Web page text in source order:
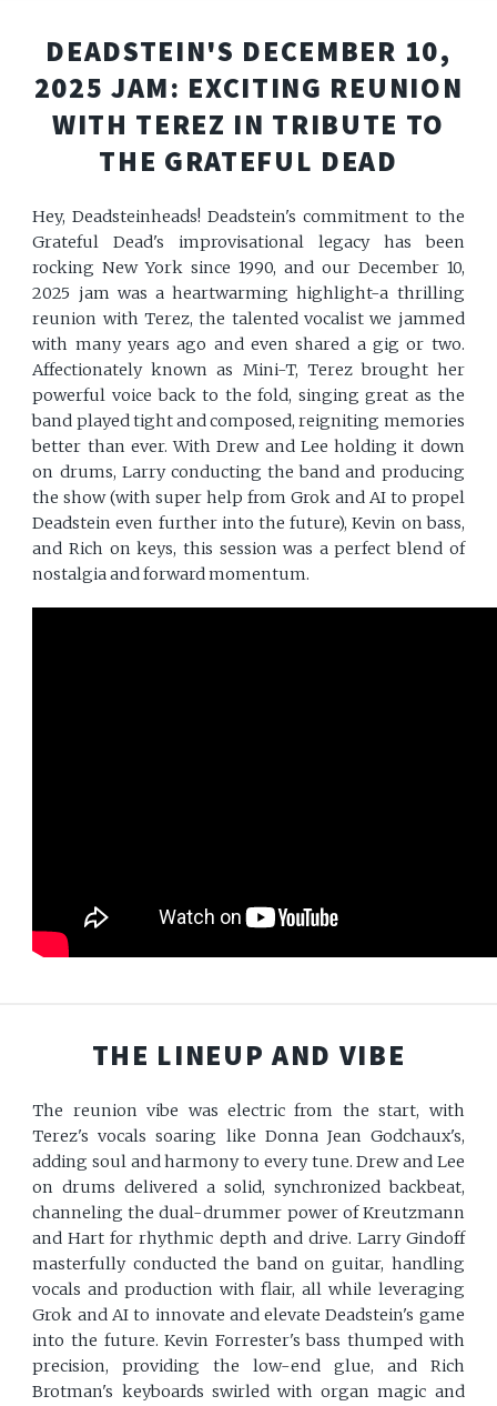
DEADSTEIN'S DECEMBER 10,
2025 JAM: EXCITING REUNION
WITH TEREZ IN TRIBUTE TO
THE GRATEFUL DEAD
Hey, Deadsteinheads! Deadstein's commitment to the
Grateful Dead's improvisational legacy has been
rocking New York since 1990, and our December 10,
2025 jam was a heartwarming highlight-a thrilling
reunion with Terez, the talented vocalist we jammed
with many years ago and even shared a gig or two.
Affectionately known as Mini-T, Terez brought her
powerful voice back to the fold, singing great as the
band played tight and composed, reigniting memories
better than ever. With Drew and Lee holding it down
on drums, Larry conducting the band and producing
the show (with super help from Grok and AI to propel
Deadstein even further into the future), Kevin on bass,
and Rich on keys, this session was a perfect blend of
nostalgia and forward momentum.
THE LINEUP AND VIBE
The reunion vibe was electric from the start, with
Terez's vocals soaring like Donna Jean Godchaux's,
adding soul and harmony to every tune. Drew and Lee
on drums delivered a solid, synchronized backbeat,
channeling the dual-drummer power of Kreutzmann
and Hart for rhythmic depth and drive. Larry Gindoff
masterfully conducted the band on guitar, handling
vocals and production with flair, all while leveraging
Grok and AI to innovate and elevate Deadstein's game
into the future. Kevin Forrester's bass thumped with
precision, providing the low-end glue, and Rich
Brotman's keyboards swirled with organ magic and